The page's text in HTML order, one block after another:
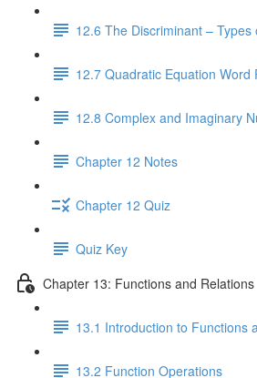
12.6 The Discriminant – Types
12.7 Quadratic Equation Word
12.8 Complex and Imaginary
Chapter 12 Notes
Chapter 12 Quiz
Quiz Key
Chapter 13: Functions and Relations
13.1 Introduction to Functions
13.2 Function Operations